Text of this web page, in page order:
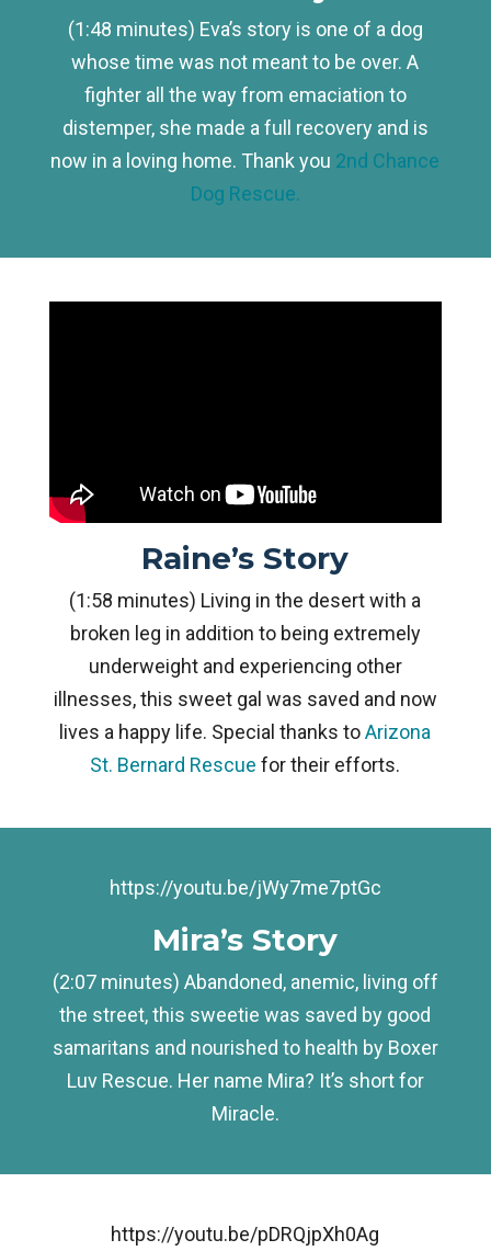
(1:48 minutes) Eva’s story is one of a dog
whose time was not meant to be over. A
fighter all the way from emaciation to
distemper, she made a full recovery and is
now in a loving home. Thank you 2nd Chance
Dog Rescue.
Raine’s Story
(1:58 minutes) Living in the desert with a
broken leg in addition to being extremely
underweight and experiencing other
illnesses, this sweet gal was saved and now
lives a happy life. Special thanks toArizona
St. Bernard Rescue for their efforts.
https://youtu.be/jWy7me7ptGc
Mira’s Story
(2:07 minutes) Abandoned, anemic, living off
the street, this sweetie was saved by good
samaritans and nourished to health by Boxer
Luv Rescue. Her name Mira? It’s short for
Miracle.
https://youtu.be/pDRQjpXh0Ag